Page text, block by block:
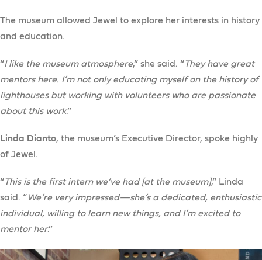
The museum allowed Jewel to explore her interests in history
and education.
“I like the museum atmosphere,” she said. “They have great
mentors here. I’m not only educating myself on the history of
lighthouses but working with volunteers who are passionate
about this work.”
Linda Dianto, the museum’s Executive Director, spoke highly
of Jewel.
“This is the first intern we’ve had [at the museum],” Linda
said. “We’re very impressed—she’s a dedicated, enthusiastic
individual, willing to learn new things, and I’m excited to
mentor her.”